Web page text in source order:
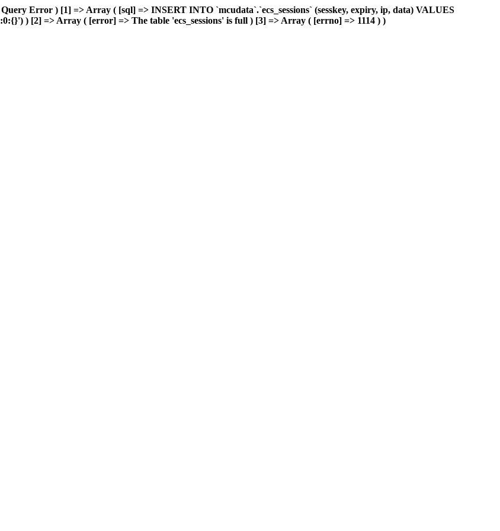
Error ) [1] => Array ( [sql] => INSERT INTO `mcudata`.`ecs_sessions` (sesskey, expiry, ip, data) VALUES
) [2] => Array ( [error] => The table 'ecs_sessions' is full ) [3] => Array ( [errno] => 1114 ) )